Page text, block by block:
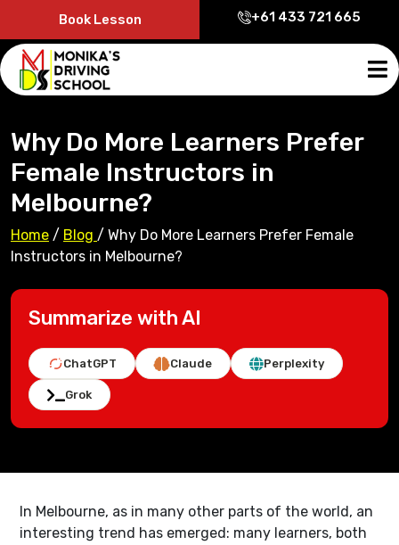
Book Lesson +61 433 721 665
Why Do More Learners Prefer
Female Instructors in
Melbourne?
Home / Blog / Why Do More Learners Prefer Female
Instructors in Melbourne?
Summarize with AI
ChatGPT Claude Perplexity
Grok
In Melbourne, as in many other parts of the world, an
interesting trend has emerged: many learners, both